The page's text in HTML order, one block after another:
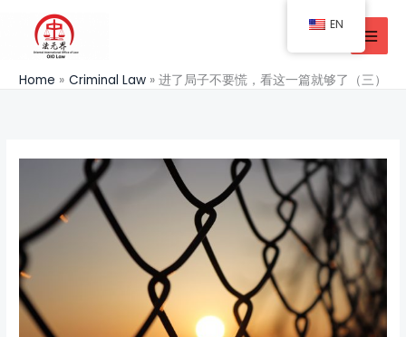
content
Home
Criminal Law 进了局子不要慌，看这一篇就够了（三）
EN